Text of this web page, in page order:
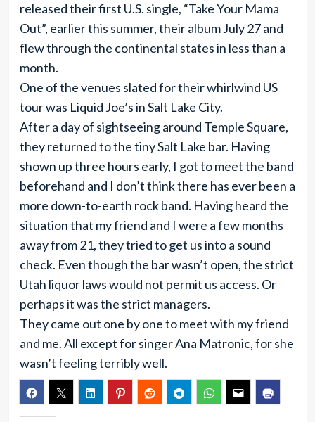
released their first U.S. single, “Take Your Mama
Out”, earlier this summer, their album July 27 and
flew through the continental states in less than a
month.
One of the venues slated for their whirlwind US
tour was Liquid Joe’s in Salt Lake City.
After a day of sightseeing around Temple Square,
they returned to the tiny Salt Lake bar. Having
shown up three hours early, I got to meet the band
beforehand and I don’t think there has ever been a
more down-to-earth rock band. Having heard the
situation that my friend and I were a few months
away from 21, they tried to get us into a sound
check. Even though the bar wasn’t open, the strict
Utah liquor laws would not permit us access. Or
perhaps it was the strict managers.
They came out one by one to meet with my friend
and me. All except for singer Ana Matronic, for she
wasn’t feeling terribly well.